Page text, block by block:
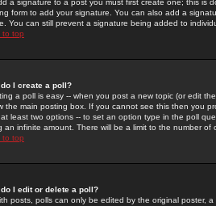
a signature to a post you must first create one; this
form to add your signature. You can also add a
You can still prevent a signature being added to
to top
do I create a poll?
a poll is easy -- when you post a new topic (or edit
the main posting box. If you cannot see this then you
least two options -- to set an option type in the poll
an infinite amount. There will be a limit to the number
to top
do I edit or delete a poll?
posts, polls can only be edited by the original poster,